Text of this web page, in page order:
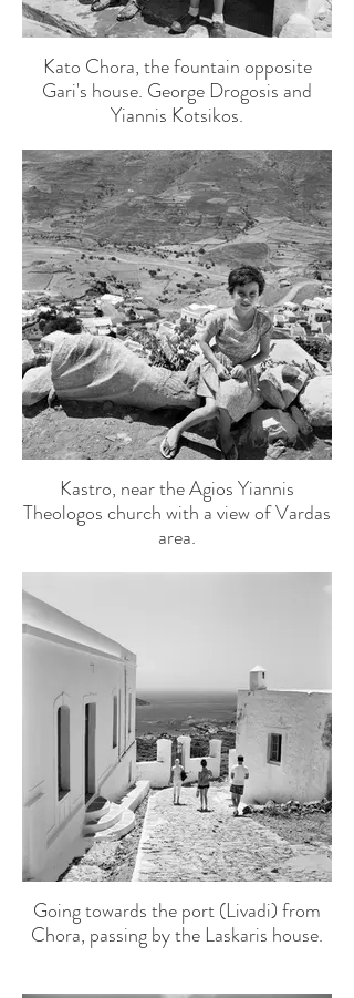
Kato Chora, the fountain opposite
Gari's house. George Drogosis and
Yiannis Kotsikos.
Kastro, near the Agios Yiannis
Theologos church with a view of Vardas
area.
Going towards the port (Livadi) from
Chora, passing by the Laskaris house.